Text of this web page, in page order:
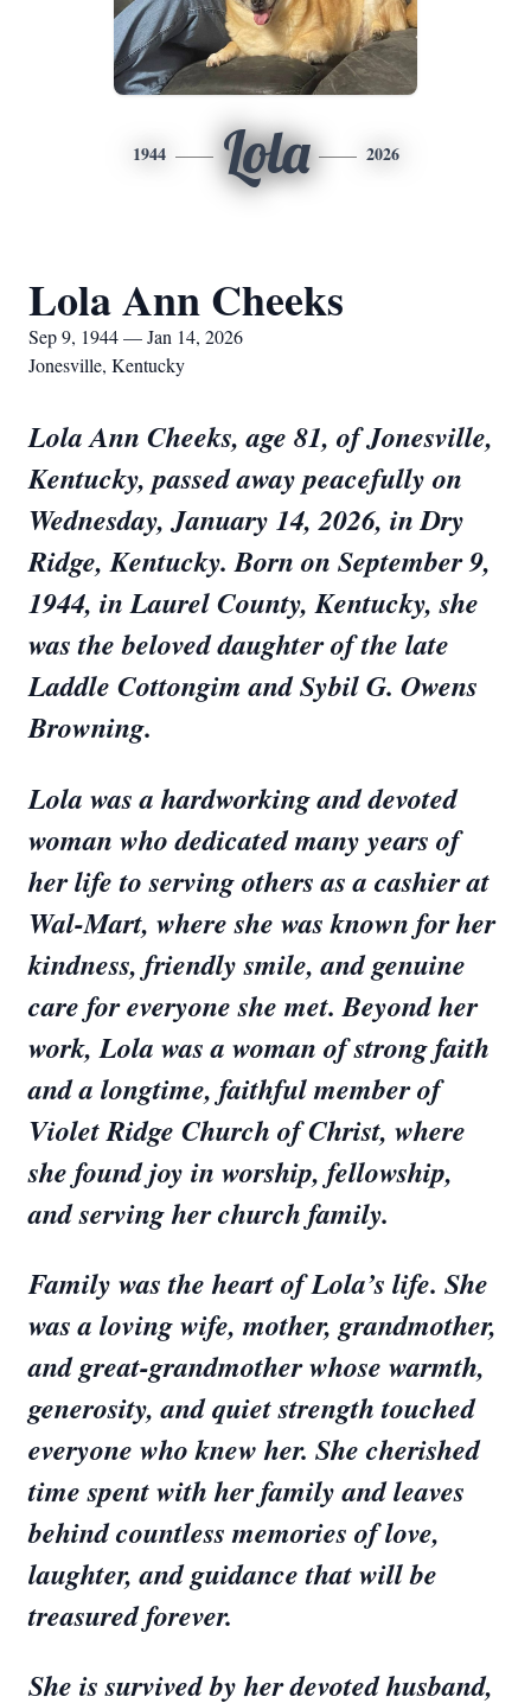
1944 Lola 2026
Lola Ann Cheeks
Sep 9, 1944 — Jan 14, 2026
Jonesville, Kentucky
Lola Ann Cheeks, age 81, of Jonesville,
Kentucky, passed away peacefully on
Wednesday, January 14, 2026, in Dry
Ridge, Kentucky. Born on September 9,
1944, in Laurel County, Kentucky, she
was the beloved daughter of the late
Laddle Cottongim and Sybil G. Owens
Browning.
Lola was a hardworking and devoted
woman who dedicated many years of
her life to serving others as a cashier at
Wal-Mart, where she was known for her
kindness, friendly smile, and genuine
care for everyone she met. Beyond her
work, Lola was a woman of strong faith
and a longtime, faithful member of
Violet Ridge Church of Christ, where
she found joy in worship, fellowship,
and serving her church family.
Family was the heart of Lola’s life. She
was a loving wife, mother, grandmother,
and great-grandmother whose warmth,
generosity, and quiet strength touched
everyone who knew her. She cherished
time spent with her family and leaves
behind countless memories of love,
laughter, and guidance that will be
treasured forever.
She is survived by her devoted husband,